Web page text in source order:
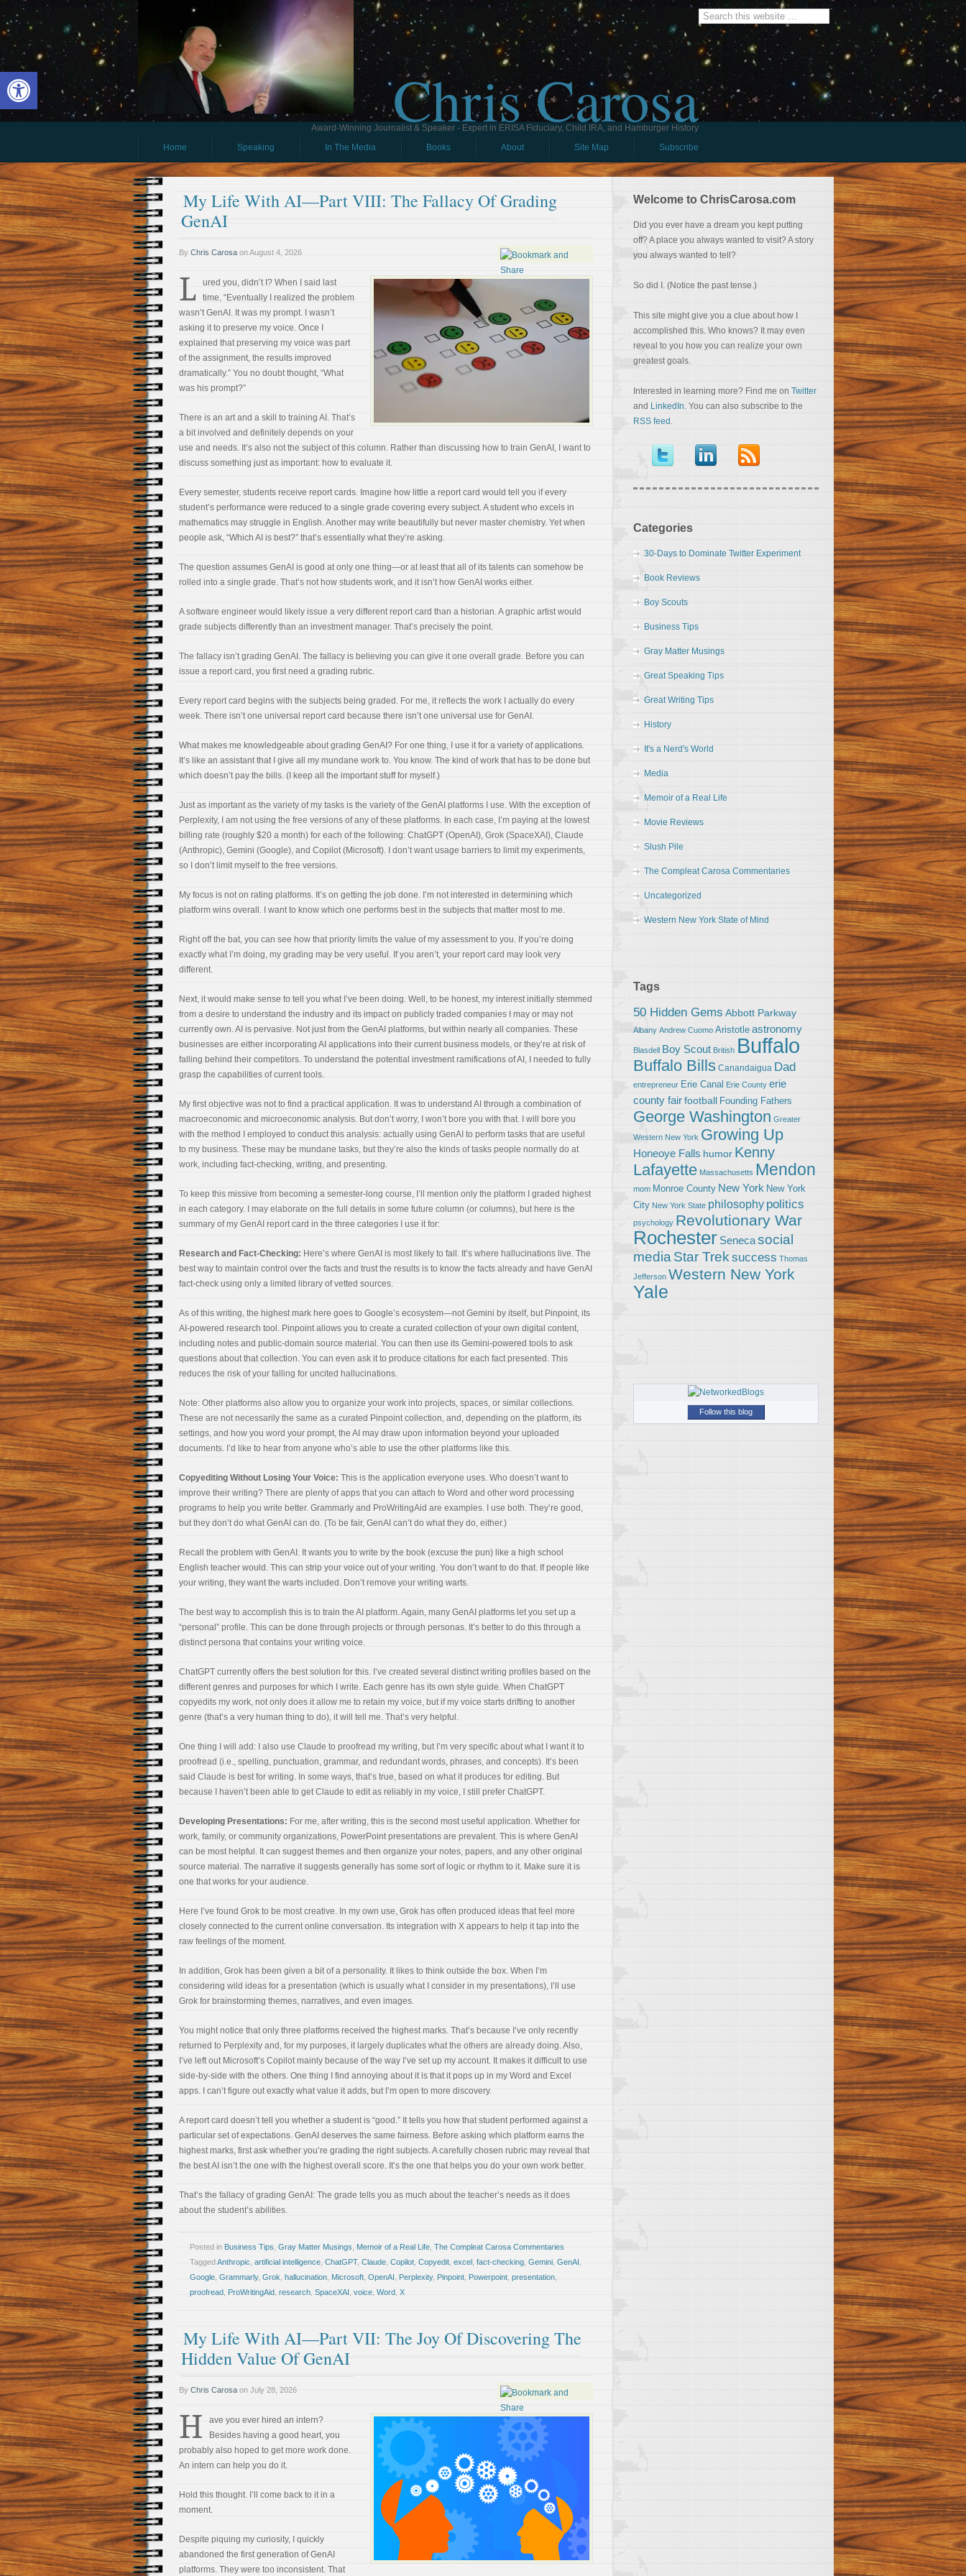
Open toolbar Chris Carosa
Award-Winning Journalist & Speaker - Expert in ERISA Fiduciary, Child IRA, and Hamburger History
Home
Speaking In The Media Books About Site Map Subscribe
My Life With AI—Part VIII: The Fallacy Of Grading
GenAI
By Chris Carosa onAugust 4, 2026
L
ured you, didn’t I? When I said last
time, “Eventually I realized the problem
wasn’t GenAI. It was my prompt. I wasn’t
asking it to preserve my voice. Once I
explained that preserving my voice was part
of the assignment, the results improved
dramatically.” You no doubt thought, “What
was his prompt?”
There is an art and a skill to training AI. That’s
a bit involved and definitely depends on your
use and needs. It’s also not the subject of this column. Rather than discussing how to train GenAI, I want to
discuss something just as important: how to evaluate it.
Every semester, students receive report cards. Imagine how little a report card would tell you if every
student’s performance were reduced to a single grade covering every subject. A student who excels in
mathematics may struggle in English. Another may write beautifully but never master chemistry. Yet when
people ask, “Which AI is best?” that’s essentially what they’re asking.
The question assumes GenAI is good at only one thing—or at least that all of its talents can somehow be
rolled into a single grade. That’s not how students work, and it isn’t how GenAI works either.
A software engineer would likely issue a very different report card than a historian. A graphic artist would
grade subjects differently than an investment manager. That’s precisely the point.
The fallacy isn’t grading GenAI. The fallacy is believing you can give it one overall grade. Before you can
issue a report card, you first need a grading rubric.
Every report card begins with the subjects being graded. For me, it reflects the work I actually do every
week. There isn’t one universal report card because there isn’t one universal use for GenAI.
What makes me knowledgeable about grading GenAI? For one thing, I use it for a variety of applications.
It’s like an assistant that I give all my mundane work to. You know. The kind of work that has to be done but
which doesn’t pay the bills. (I keep all the important stuff for myself.)
Just as important as the variety of my tasks is the variety of the GenAI platforms I use. With the exception of
Perplexity, I am not using the free versions of any of these platforms. In each case, I’m paying at the lowest
billing rate (roughly $20 a month) for each of the following: ChatGPT (OpenAI), Grok (SpaceXAI), Claude
(Anthropic), Gemini (Google), and Copilot (Microsoft). I don’t want usage barriers to limit my experiments,
so I don’t limit myself to the free versions.
My focus is not on rating platforms. It’s on getting the job done. I’m not interested in determining which
platform wins overall. I want to know which one performs best in the subjects that matter most to me.
Right off the bat, you can see how that priority limits the value of my assessment to you. If you’re doing
exactly what I’m doing, my grading may be very useful. If you aren’t, your report card may look very
different.
Next, it would make sense to tell you what I’ve been doing. Well, to be honest, my interest initially stemmed
from a desire to understand the industry and its impact on publicly traded companies I may or may not
currently own. AI is pervasive. Not just from the GenAI platforms, but within nearly all companies. These
businesses are either incorporating AI applications into their current business models, or they’re at risk of
falling behind their competitors. To understand the potential investment ramifications of AI, I needed to fully
grasp the capabilities of current tools.
My first objective was not to find a practical application. It was to understand AI through a combination of
macroeconomic and microeconomic analysis. But don’t worry, I won’t bore you with that. I will bore you
with the method I employed to conduct this analysis: actually using GenAI to perform tasks that are useful
to my business. These may be mundane tasks, but they’re also the kinds of tasks people normally do at
work, including fact-checking, writing, and presenting.
To keep this missive from becoming a semester-long course, I’ll mention only the platform I graded highest
in each category. I may elaborate on the full details in some future column (or columns), but here is the
summary of my GenAI report card in the three categories I use it for:
Research and Fact-Checking: Here’s where GenAI is most likely to fail. It’s where hallucinations live. The
best way to maintain control over the facts and trust the results is to know the facts already and have GenAI
fact-check using only a limited library of vetted sources.
As of this writing, the highest mark here goes to Google’s ecosystem—not Gemini by itself, but Pinpoint, its
AI-powered research tool. Pinpoint allows you to create a curated collection of your own digital content,
including notes and public-domain source material. You can then use its Gemini-powered tools to ask
questions about that collection. You can even ask it to produce citations for each fact presented. This
reduces the risk of your falling for uncited hallucinations.
Note: Other platforms also allow you to organize your work into projects, spaces, or similar collections.
These are not necessarily the same as a curated Pinpoint collection, and, depending on the platform, its
settings, and how you word your prompt, the AI may draw upon information beyond your uploaded
documents. I’d like to hear from anyone who’s able to use the other platforms like this.
Copyediting Without Losing Your Voice: This is the application everyone uses. Who doesn’t want to
improve their writing? There are plenty of apps that you can attach to Word and other word processing
programs to help you write better. Grammarly and ProWritingAid are examples. I use both. They’re good,
but they don’t do what GenAI can do. (To be fair, GenAI can’t do what they do, either.)
Recall the problem with GenAI. It wants you to write by the book (excuse the pun) like a high school
English teacher would. This can strip your voice out of your writing. You don’t want to do that. If people like
your writing, they want the warts included. Don’t remove your writing warts.
The best way to accomplish this is to train the AI platform. Again, many GenAI platforms let you set up a
“personal” profile. This can be done through projects or through personas. It’s better to do this through a
distinct persona that contains your writing voice.
ChatGPT currently offers the best solution for this. I’ve created several distinct writing profiles based on the
different genres and purposes for which I write. Each genre has its own style guide. When ChatGPT
copyedits my work, not only does it allow me to retain my voice, but if my voice starts drifting to another
genre (that’s a very human thing to do), it will tell me. That’s very helpful.
One thing I will add: I also use Claude to proofread my writing, but I’m very specific about what I want it to
proofread (i.e., spelling, punctuation, grammar, and redundant words, phrases, and concepts). It’s been
said Claude is best for writing. In some ways, that’s true, based on what it produces for editing. But
because I haven’t been able to get Claude to edit as reliably in my voice, I still prefer ChatGPT.
Developing Presentations: For me, after writing, this is the second most useful application. Whether for
work, family, or community organizations, PowerPoint presentations are prevalent. This is where GenAI
can be most helpful. It can suggest themes and then organize your notes, papers, and any other original
source material. The narrative it suggests generally has some sort of logic or rhythm to it. Make sure it is
one that works for your audience.
Here I’ve found Grok to be most creative. In my own use, Grok has often produced ideas that feel more
closely connected to the current online conversation. Its integration with X appears to help it tap into the
raw feelings of the moment.
In addition, Grok has been given a bit of a personality. It likes to think outside the box. When I’m
considering wild ideas for a presentation (which is usually what I consider in my presentations), I’ll use
Grok for brainstorming themes, narratives, and even images.
You might notice that only three platforms received the highest marks. That’s because I’ve only recently
returned to Perplexity and, for my purposes, it largely duplicates what the others are already doing. Also,
I’ve left out Microsoft’s Copilot mainly because of the way I’ve set up my account. It makes it difficult to use
side-by-side with the others. One thing I find annoying about it is that it pops up in my Word and Excel
apps. I can’t figure out exactly what value it adds, but I’m open to more discovery.
A report card doesn’t tell you whether a student is “good.” It tells you how that student performed against a
particular set of expectations. GenAI deserves the same fairness. Before asking which platform earns the
highest marks, first ask whether you’re grading the right subjects. A carefully chosen rubric may reveal that
the best AI isn’t the one with the highest overall score. It’s the one that helps you do your own work better.
That’s the fallacy of grading GenAI: The grade tells you as much about the teacher’s needs as it does
about the student’s abilities.
Posted in Business Tips Gray Matter Musings Memoir of a Real Life The Compleat Carosa Commentaries
TaggedAnthropic artificial intelligence ChatGPT, Claude Copilot Copyedit excel fact-checking Gemini GenAI
Google Grammarly, Grok hallucination Microsoft OpenAI Perplexity, Pinpoint Powerpoint presentation
proofread ProWritingAid research SpaceXAI voice Word X
My Life With AI—Part VII: The Joy Of Discovering The
Hidden Value Of GenAI
By Chris Carosa on July 28, 2026
H
ave you ever hired an intern?
Besides having a good heart, you
probably also hoped to get more work done.
An intern can help you do it.
Hold this thought. I’ll come back to it in a
moment.
Despite piquing my curiosity, I quickly
abandoned the first generation of GenAI
platforms. They were too inconsistent. That
Welcome to ChrisCarosa.com
Did you ever have a dream you kept putting
off? A place you always wanted to visit? A story
you always wanted to tell?
So did I. (Notice the past tense.)
This site might give you a clue about how I
accomplished this. Who knows? It may even
reveal to you how you can realize your own
greatest goals.
Interested in learning more? Find me on Twitter
and LinkedIn. You can also subscribe to the
RSS feed .
Categories
30-Days to Dominate Twitter Experiment
Book Reviews
Boy Scouts
Business Tips
Gray Matter Musings
Great Speaking Tips
Great Writing Tips
History
It's a Nerd's World
Media
Memoir of a Real Life
Movie Reviews
Slush Pile
The Compleat Carosa Commentaries
Uncategorized
Western New York State of Mind
Tags
50 Hidden Gems Abbott Parkway
Albany Andrew Cuomo Aristotle astronomy
Blasdell Boy Scout British Buffalo
Buffalo Bills Canandaigua Dad
entrepreneur Erie Canal Erie County erie
county fairfootball Founding Fathers
George Washington Greater
Western New York Growing Up
Honeoye Falls humor Kenny
Lafayette Massachusetts Mendon
mom Monroe County New York New York
City New York State philosophy politics
psychology Revolutionary War
Rochester Senecasocial
media Star Trek success Thomas
Jefferson Western New York
Yale
Follow this blog